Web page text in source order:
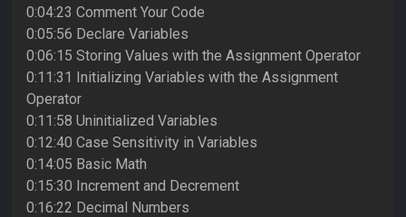
0:04:23 Comment Your Code
0:05:56 Declare Variables
0:06:15 Storing Values with the Assignment Operator
0:11:31 Initializing Variables with the Assignment
Operator
0:11:58 Uninitialized Variables
0:12:40 Case Sensitivity in Variables
0:14:05 Basic Math
0:15:30 Increment and Decrement
0:16:22 Decimal Numbers